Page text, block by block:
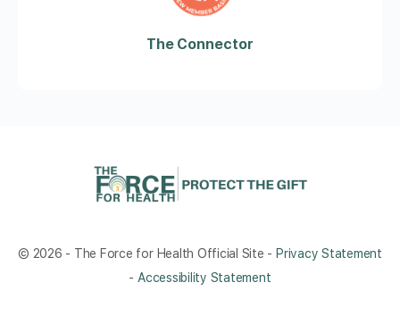
The Connector
© 2026 - The Force for Health Official Site - Privacy Statement
- Accessibility Statement